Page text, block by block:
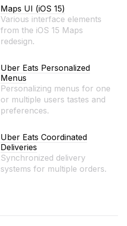
Maps UI (iOS 15)
Various interface elements
from the iOS 15 Maps
redesign.
Uber Eats Personalized
Menus
Personalizing menus for one
or multiple users tastes and
preferences.
Uber Eats Coordinated
Deliveries
Synchronized delivery
systems for multiple orders.